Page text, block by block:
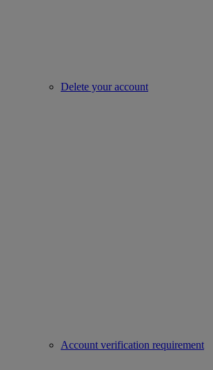
Delete your account
Account verification requirement